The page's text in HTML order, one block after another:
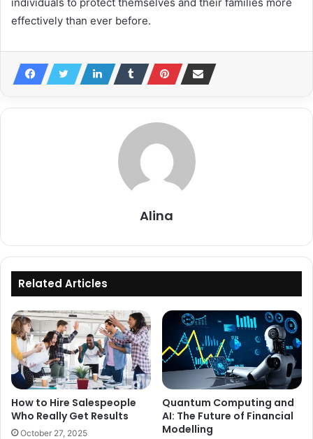
effectively than ever before.
Alina
Related Articles
How to Hire Salespeople
Who Really Get Results
October 27, 2025
Quantum Computing and
AI: The Future of Financial
Modelling